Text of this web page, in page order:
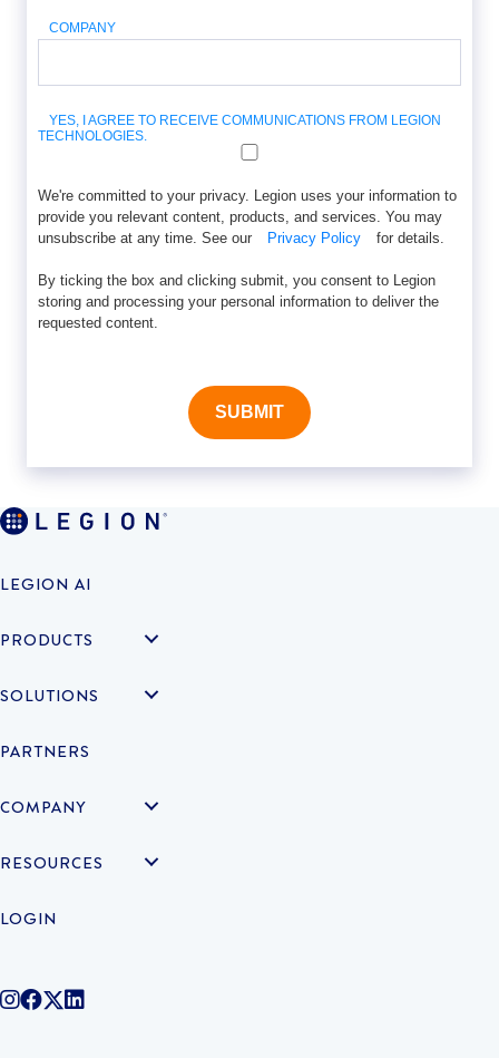
COMPANY
YES, I AGREE TO RECEIVE COMMUNICATIONS FROM LEGION
TECHNOLOGIES.
We're committed to your privacy. Legion uses your information to
provide you relevant content, products, and services. You may
unsubscribe at any time. See our
Privacy Policy for details.
By ticking the box and clicking submit, you consent to Legion
storing and processing your personal information to deliver the
requested content.
SUBMIT
LEGION AI
PRODUCTS
SOLUTIONS
PARTNERS
COMPANY
RESOURCES
LOGIN
@legiontechnologies on Instagram
LegionWork on Facebook
@legiontech on Twitter
Legionco on Linkedin